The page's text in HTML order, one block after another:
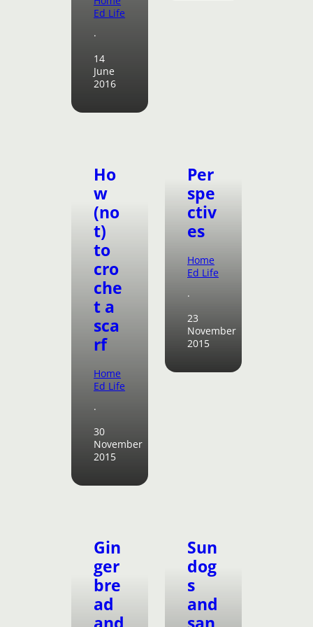
Ed Life
·
14
June
2016
Ho
w
(no
t)
to
cro
che
t a
sca
rf
Home
Ed Life
·
30
November
2015
Per
spe
ctiv
es
Home
Ed Life
·
23
November
2015
Gin
ger
bre
ad
Sun
dog
s
and